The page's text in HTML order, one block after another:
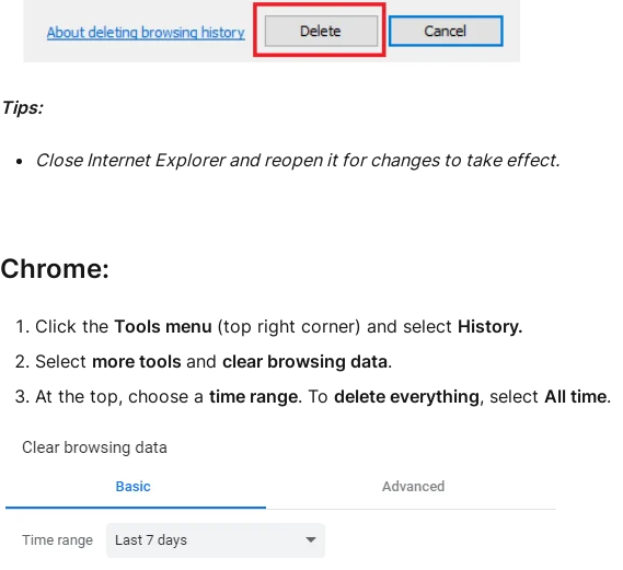
Tips:
Close Internet Explorer and reopen it for changes to take effect.
Chrome:
Click the Tools menu (top right corner) and select History.
Select more tools and clear browsing data.
At the top, choose a time range. To delete everything, select All time.